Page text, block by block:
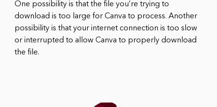
One possibility is that the file you’re trying to
download is too large for Canva to process. Another
possibility is that your internet connection is too slow
or interrupted to allow Canva to properly download
the file.